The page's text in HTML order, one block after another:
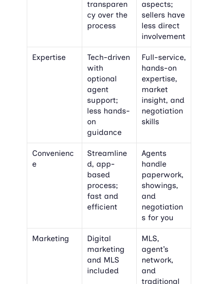
transparen
cy over the
process
aspects;
sellers have
less direct
involvement
Expertise
Tech-driven
with
optional
agent
support;
less hands-
on
guidance
Full-service,
hands-on
expertise,
market
insight, and
negotiation
skills
Convenienc
e
Streamline
d, app-
based
process;
fast and
efficient
Agents
handle
paperwork,
showings,
and
negotiation
s for you
Marketing
Digital
marketing
and MLS
included
MLS,
agent’s
network,
and
traditional